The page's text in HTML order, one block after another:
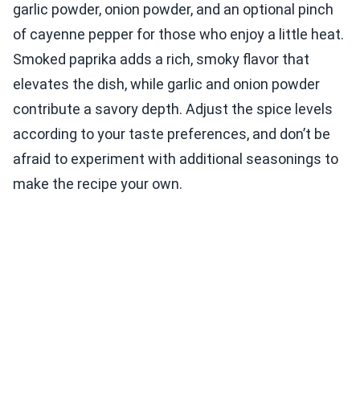
garlic powder, onion powder, and an optional pinch
of cayenne pepper for those who enjoy a little heat.
Smoked paprika adds a rich, smoky flavor that
elevates the dish, while garlic and onion powder
contribute a savory depth. Adjust the spice levels
according to your taste preferences, and don’t be
afraid to experiment with additional seasonings to
make the recipe your own.